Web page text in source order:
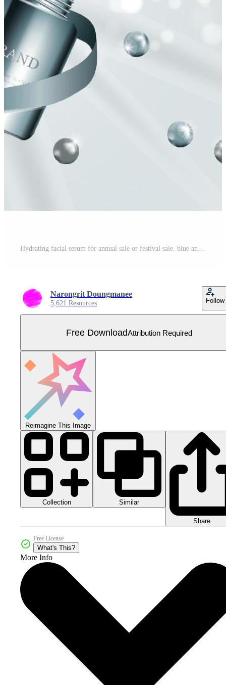
Hydrating facial serum for annual sale or festival sale. blue and gold serum mask bottle isolated on glitter particles background. Graceful cosmetic ads, illustration Free Vector
Narongrit Doungmanee
5,621 Resources Follow
Free DownloadAttribution Required
Reimagine This Image
Collection Similar
Share
Free License
What's This?
More Info